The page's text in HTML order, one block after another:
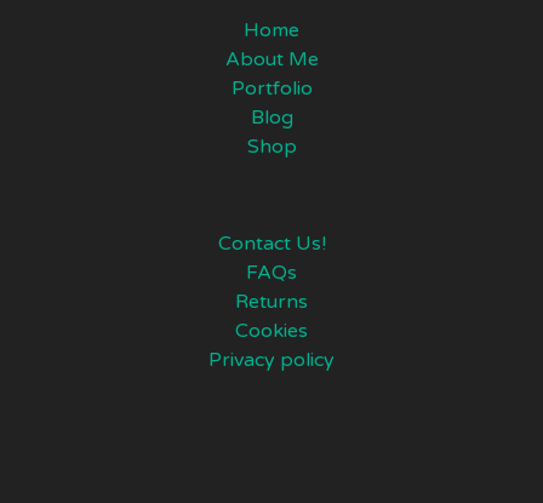
Home
About Me
Portfolio
Blog
Shop
Contact Us!
FAQs
Returns
Cookies
Privacy policy